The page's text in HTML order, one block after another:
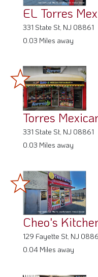
EL Torres
331 State St, NJ 08861
0.03 Miles away
Torres
331 State St, NJ 08861
0.03 Miles away
Cheo's
129 Fayette St, NJ
0.04 Miles away